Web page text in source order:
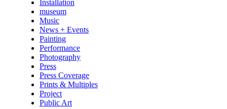
Installation
museum
Music
News + Events
Painting
Performance
Photography
Press
Press Coverage
Prints & Multiples
Project
Public Art